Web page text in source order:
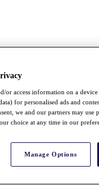
or access information on a
for personalised ads and
we and our partners may
choice at any time in our
Manage Options